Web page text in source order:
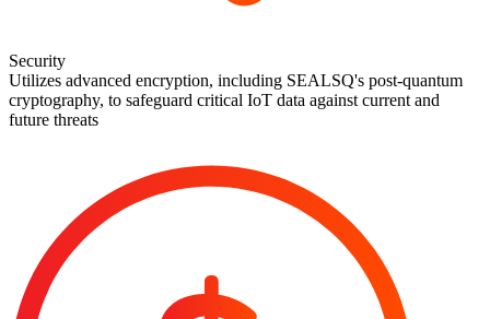
Security
Utilizes advanced encryption, including SEALSQ's post-quantum
cryptography, to safeguard critical IoT data against current and
future threats